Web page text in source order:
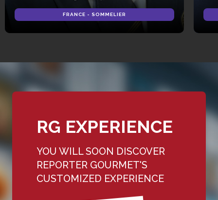
FRANCE - SOMMELIER
RG EXPERIENCE
YOU WILL SOON DISCOVER
REPORTER GOURMET'S
CUSTOMIZED EXPERIENCE